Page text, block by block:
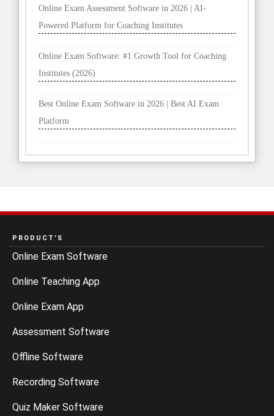
Online Exam Software: #1 Growth Tool for Coaching
Institutes (2026)
Best Online Exam Software in 2026 | Best AI Exam
Platform
Online Exam App
Assessment Software
Offline Software
Recording Software
Quiz Maker Software
Software Demo
Software USA